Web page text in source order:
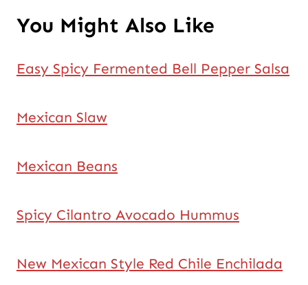
You Might Also Like
Easy Spicy Fermented Bell Pepper Salsa
Mexican Slaw
Mexican Beans
Spicy Cilantro Avocado Hummus
New Mexican Style Red Chile Enchilada